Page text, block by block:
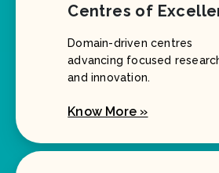
Centres of
Domain-driven centres
advancing focused
and innovation.
Know More »